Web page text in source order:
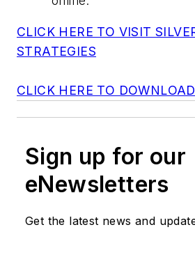
CLICK HERE TO VISIT
STRATEGIES
CLICK HERE TO
Sign up for our
eNewsletters
Get the latest news and